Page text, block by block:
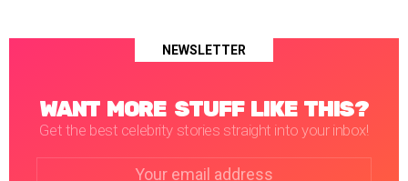
NEWSLETTER
WANT MORE STUFF LIKE THIS?
Get the best celebrity stories straight into your inbox!